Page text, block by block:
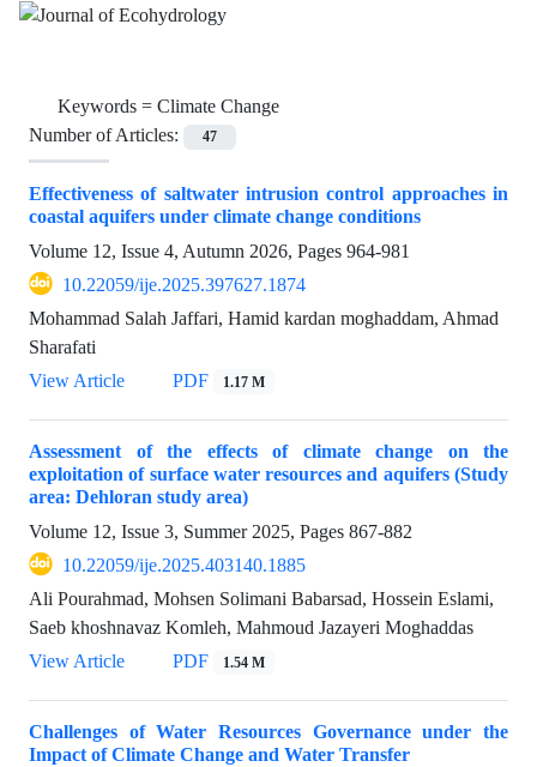
Keywords = Climate Change
Number of Articles:
47
Effectiveness of saltwater intrusion control approaches in
coastal aquifers under climate change conditions
Volume 12, Issue 4, Autumn 2026, Pages 964-981
10.22059/ije.2025.397627.1874
Mohammad Salah Jaffari, Hamid kardan moghaddam, Ahmad
Sharafati
View Article
PDF 1.17 M
Assessment of the effects of climate change on the
exploitation of surface water resources and aquifers (Study
area: Dehloran study area)
Volume 12, Issue 3, Summer 2025, Pages 867-882
10.22059/ije.2025.403140.1885
Ali Pourahmad, Mohsen Solimani Babarsad, Hossein Eslami,
Saeb khoshnavaz Komleh, Mahmoud Jazayeri Moghaddas
View Article
PDF 1.54 M
Challenges of Water Resources Governance under the
Impact of Climate Change and Water Transfer